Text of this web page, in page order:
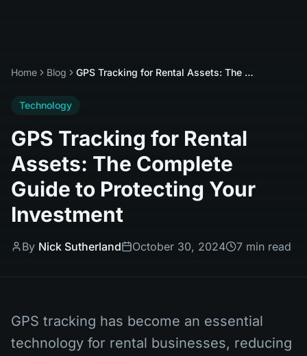
Home Blog GPS Tracking for Rental Assets: The Complete Guide to Protecting Your Investment
Technology
GPS Tracking for Rental
Assets: The Complete
Guide to Protecting Your
Investment
By Nick Sutherland October 30, 2024 7 min read
GPS tracking has become an essential
technology for rental businesses, reducing